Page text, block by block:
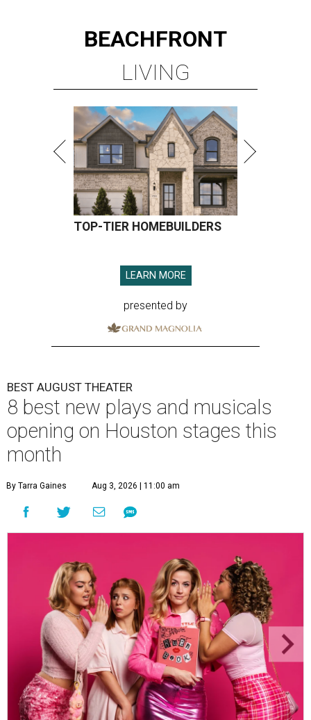
BEACHFRONT
LIVING
TOP-TIER HOMEBUILDERS
LEARN MORE
presented by
BEST AUGUST THEATER
8 best new plays and musicals
opening on Houston stages this
month
By Tarra Gaines Aug 3, 2026 | 11:00 am